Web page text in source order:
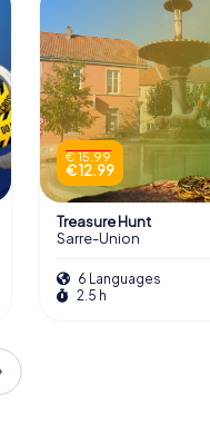
€ 15.99
€ 12.99
Treasure Hunt
Sarre-Union
6 Languages
2.5 h